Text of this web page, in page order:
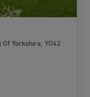
Yorkshire, YO42